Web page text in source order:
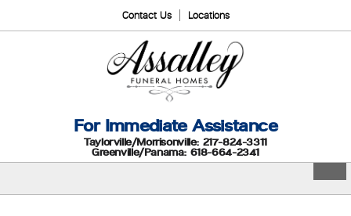
Contact Us Locations
For Immediate Assistance
Taylorville/Morrisonville: 217-824-3311
Greenville/Panama: 618-664-2341